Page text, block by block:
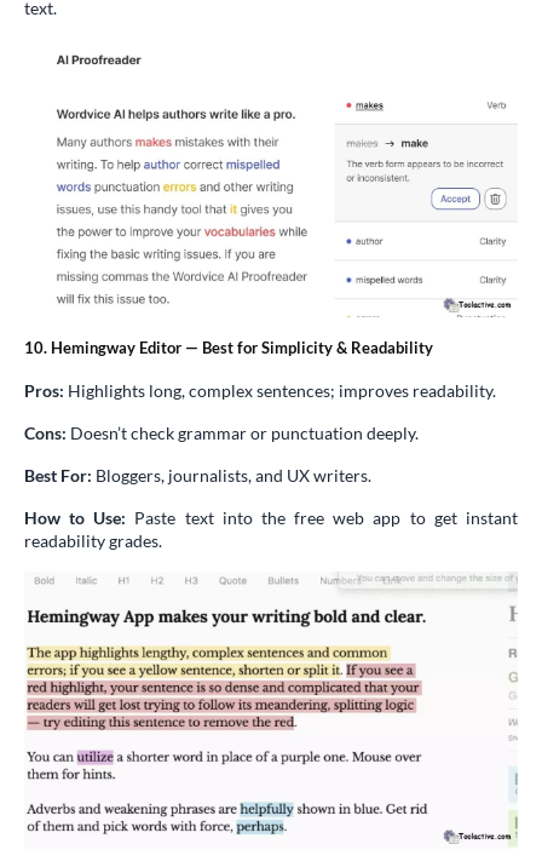
text.
10. Hemingway Editor — Best for Simplicity & Readability
Pros: Highlights long, complex sentences; improves readability.
Cons: Doesn’t check grammar or punctuation deeply.
Best For: Bloggers, journalists, and UX writers.
How to Use: Paste text into the free web app to get instant
readability grades.